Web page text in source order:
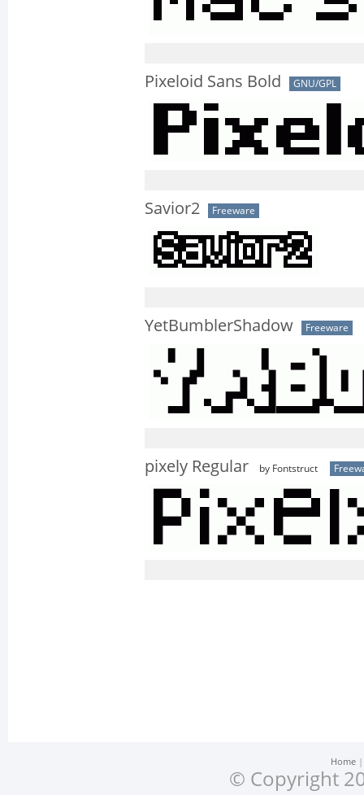
Pixeloid Sans Bold GNU/GPL
Savior2 Freeware
YetBumblerShadow Freeware
pixely Regular by Fontstruct
Home
© Copyright